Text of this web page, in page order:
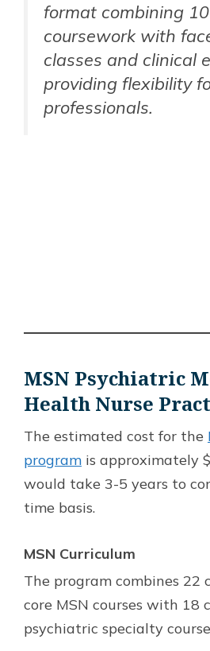
format combining
coursework with
classes and clinical
providing flexibility
professionals.
MSN Psychiatric
Health Nurse
The estimated cost for the
program is approximately
would take 3-5 years to
time basis.
MSN Curriculum
The program combines 22
core MSN courses with 18
psychiatric specialty